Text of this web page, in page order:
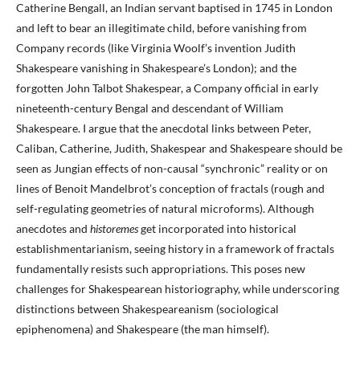
Catherine Bengall, an Indian servant baptised in 1745 in London
and left to bear an illegitimate child, before vanishing from
Company records (like Virginia Woolf’s invention Judith
Shakespeare vanishing in Shakespeare’s London); and the
forgotten John Talbot Shakespear, a Company official in early
nineteenth-century Bengal and descendant of William
Shakespeare. I argue that the anecdotal links between Peter,
Caliban, Catherine, Judith, Shakespear and Shakespeare should be
seen as Jungian effects of non-causal “synchronic” reality or on
lines of Benoit Mandelbrot’s conception of fractals (rough and
self-regulating geometries of natural microforms). Although
anecdotes and historemesget incorporated into historical
establishmentarianism, seeing history in a framework of fractals
fundamentally resists such appropriations. This poses new
challenges for Shakespearean historiography, while underscoring
distinctions between Shakespeareanism (sociological
epiphenomena) and Shakespeare (the man himself).